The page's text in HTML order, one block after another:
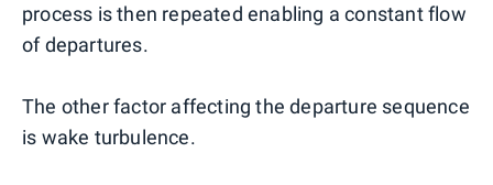
process is then repeated enabling a constant flow
of departures.
The other factor affecting the departure sequence
is wake turbulence.